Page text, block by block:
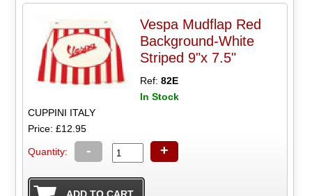
Vespa Mudflap Red
Background-White
Striped 9"x 7.5"
Ref:82E
In Stock
CUPPINI ITALY
Price: £12.95
Quantity: - +